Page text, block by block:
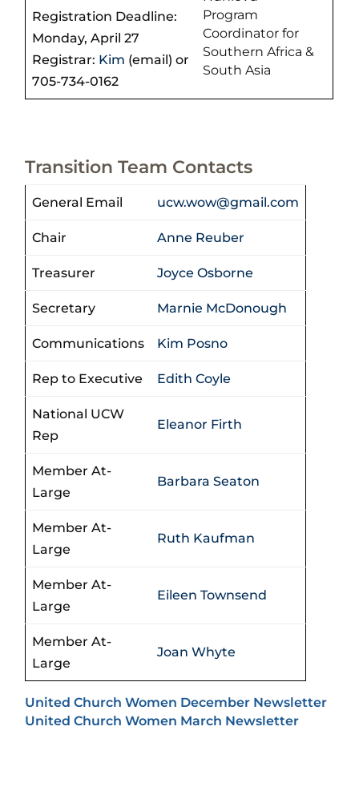
Registration Deadline:
Monday, April 27
Registrar: Kim (email) or
705-734-0162
Program
Coordinator for
Southern Africa &
South Asia
Transition Team Contacts
General Email ucw.wow@gmail.com
Chair Anne Reuber
Treasurer Joyce Osborne
Secretary Marnie McDonough
Communications Kim Posno
Rep to Executive Edith Coyle
National UCW
Rep
Eleanor Firth
Member At-
Large
Barbara Seaton
Member At-
Large
Ruth Kaufman
Member At-
Large
Eileen Townsend
Member At-
Large
Joan Whyte
United Church Women December Newsletter
United Church Women March Newsletter